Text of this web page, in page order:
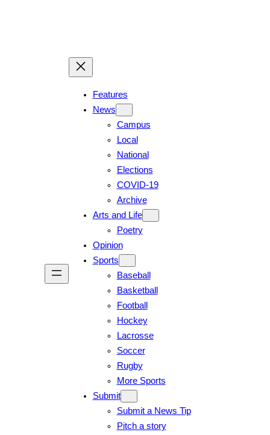
Features
News
Campus
Local
National
Elections
COVID-19
Archive
Arts and Life
Poetry
Opinion
Sports
Baseball
Basketball
Football
Hockey
Lacrosse
Soccer
Rugby
More Sports
Submit
Submit a News Tip
Pitch a story